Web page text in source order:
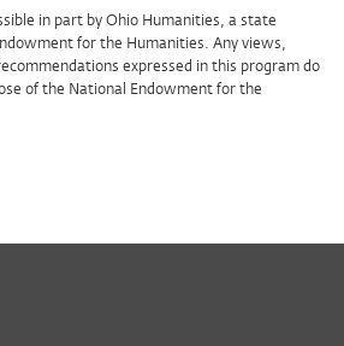
in part by Ohio Humanities, a state
for the Humanities. Any views,
expressed in this program do
of the National Endowment for the